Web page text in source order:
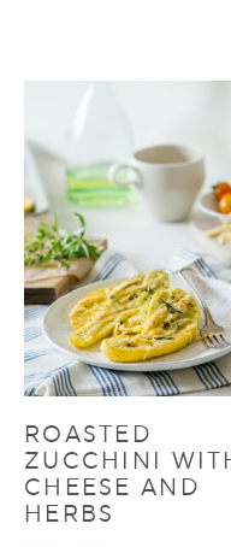
ROASTED
ZUCCHINI
CHEESE AND
HERBS